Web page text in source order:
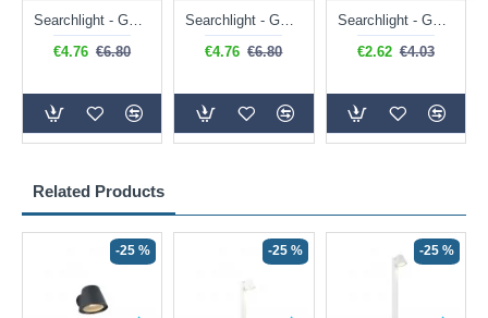
Related Products
-25 % -25 % -25 %
Searchlight - GU10 Dimmable Natural White Bulb 5W - 476 lm
€4.76 €6.80
Searchlight - GU10 Dimmable Warm White Bulb 5W - 455 lm
€4.76 €6.80
Searchlight - GU10 Natural White Bulb 5W - 430 lm
€2.62 €4.03